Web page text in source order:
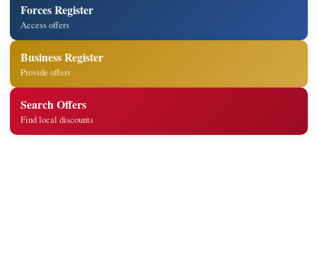
Forces Register
Access offers
Business Register
Provide offers
Search Offers
Find local discounts